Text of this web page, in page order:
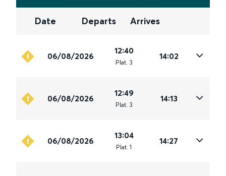
Date Departs Arrives
06/08/2026
12:40
Plat. 3
14:02
06/08/2026
12:49
Plat. 3
14:13
06/08/2026
13:04
Plat. 1
14:27